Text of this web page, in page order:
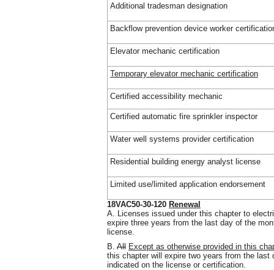
Additional tradesman designation
Backflow prevention device worker
Elevator mechanic certification
Temporary elevator mechanic certification
Certified accessibility mechanic
Certified automatic fire sprinkler inspector
Water well systems provider certification
Residential building energy analyst license
Limited use/limited application endorsement
18VAC50-30-120 Renewal
A. Licenses issued under this chapter to
expire three years from the last day of the
license.
B. All Except as otherwise provided in this
this chapter will expire two years from the
indicated on the license or certification.